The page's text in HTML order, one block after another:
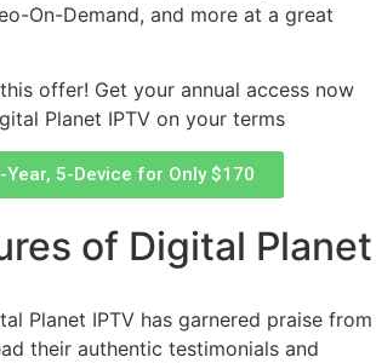
On-Demand, and more at a great
offer! Get your annual access now
Planet IPTV on your terms
Year, 5-Device for Only $170
of Digital Planet
Planet IPTV has garnered praise from
their authentic testimonials and